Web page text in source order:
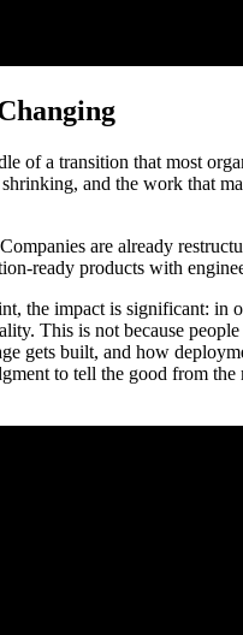
of a transition that most
and the work that
are already
ready products with
the impact is significant: in
This is not because
gets built, and how
to tell the good from the